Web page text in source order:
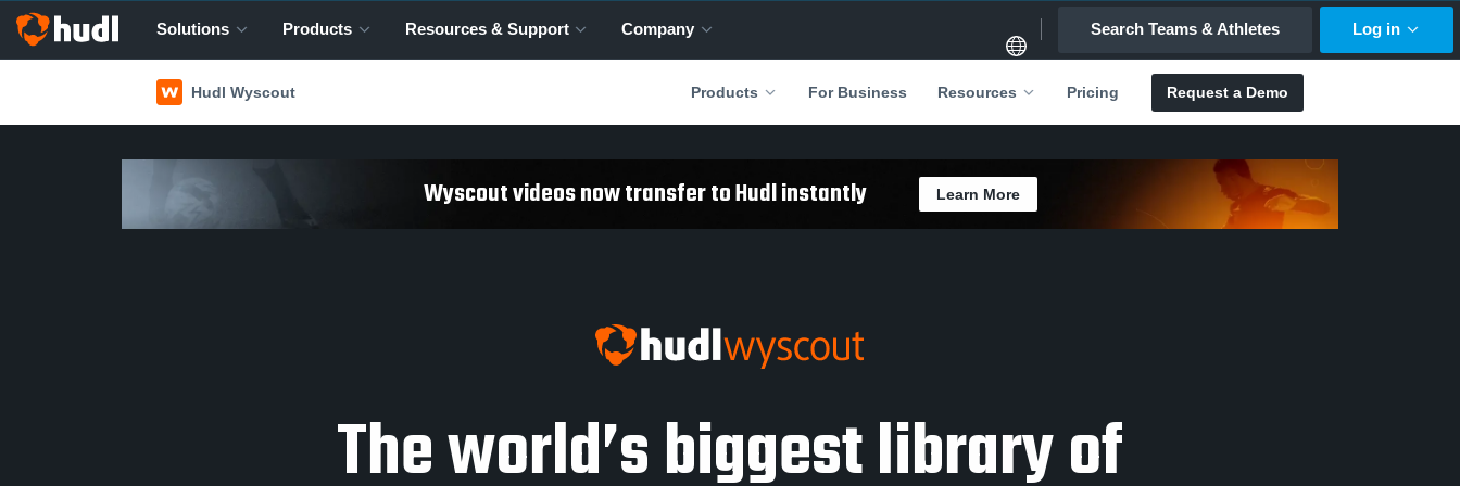
Solutions Products Resources & Support Company Search Teams & Athletes Log in
Hudl Wyscout Products For Business Resources Pricing Request a Demo
Wyscout videos now transfer to Hudl instantly Learn More
The world’s biggest library of